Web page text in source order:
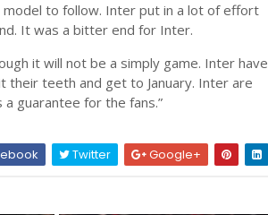
to follow. Inter put in a lot of effort
It was a bitter end for Inter.
it will not be a simply game. Inter have
teeth and get to January. Inter are
guarantee for the fans.”
Twitter Google+